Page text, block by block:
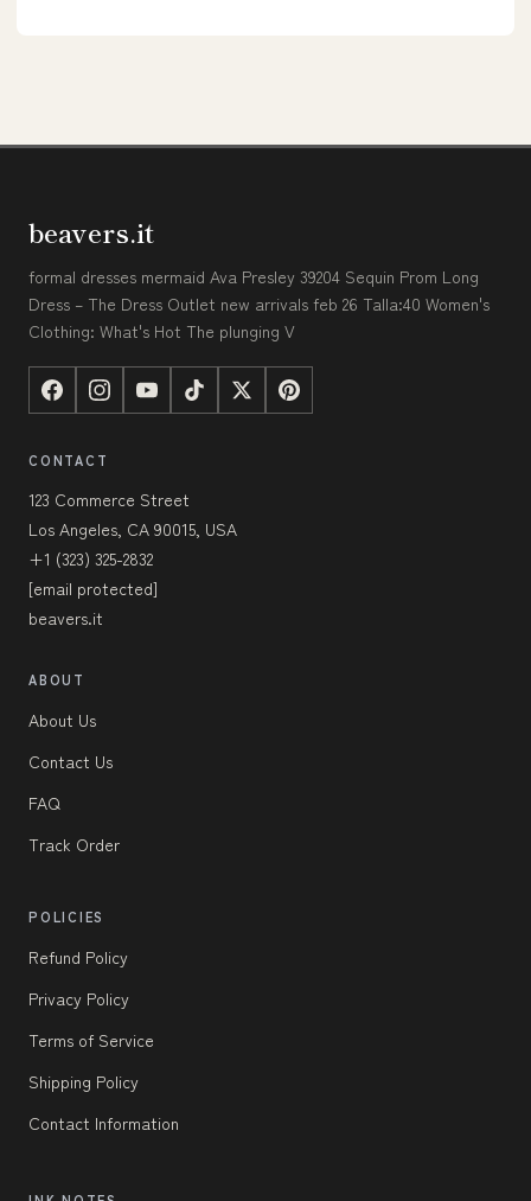
beavers.it
formal dresses mermaid Ava Presley 39204 Sequin Prom Long
Dress – The Dress Outlet new arrivals feb 26 Talla:40 Women's
Clothing: What's Hot The plunging V
CONTACT
123 Commerce Street
Los Angeles, CA 90015, USA
+1 (323) 325-2832
[email protected]
beavers.it
ABOUT
About Us
Contact Us
FAQ
Track Order
POLICIES
Refund Policy
Privacy Policy
Terms of Service
Shipping Policy
Contact Information